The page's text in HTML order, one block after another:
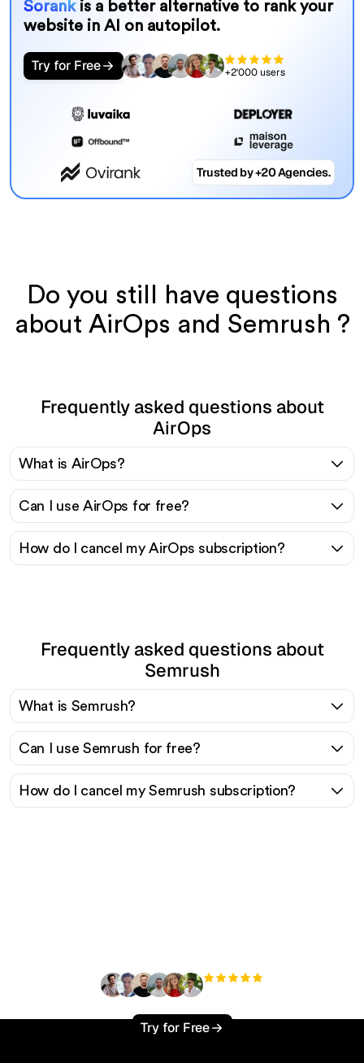
Sorank is a better alternative to rank your
website in AI on autopilot.
Try for Free +2'000 users
Trusted by +20 Agencies.
Do you still have questions
about AirOps and Semrush ?
Frequently asked questions about
AirOps
What is AirOps?
Can I use AirOps for free?
How do I cancel my AirOps subscription?
Frequently asked questions about
Semrush
What is Semrush?
Can I use Semrush for free?
How do I cancel my Semrush subscription?
Try for Free